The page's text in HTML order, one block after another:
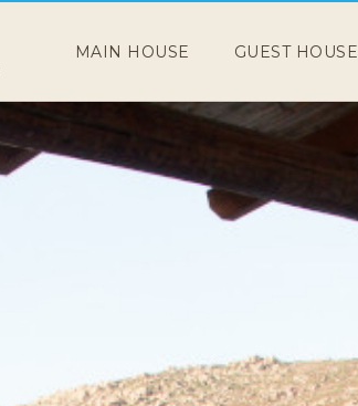
MAIN HOUSE GUEST HOUSE